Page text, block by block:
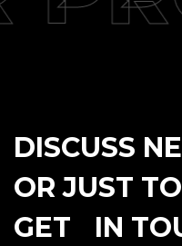
DISCUSS
OR JUST
GET IN